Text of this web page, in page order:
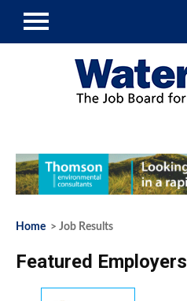
Home > Job Results
Featured Employers